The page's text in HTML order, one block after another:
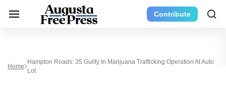
Contribute
Home
Hampton Roads: 35 Guilty In Marijuana Trafficking Operation At Auto
Lot